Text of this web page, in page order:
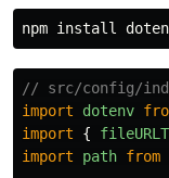
npm install
// src/config/
import
dotenv
import
{
import
path from